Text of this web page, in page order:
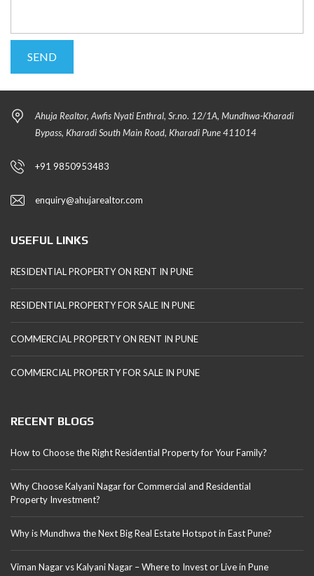
Ahuja Realtor, Awfis Nyati Enthral, Sr.no. 12/1A, Mundhwa-Kharadi
Bypass, Kharadi South Main Road, Kharadi Pune 411014
+91 9850953483
enquiry@ahujarealtor.com
USEFUL LINKS
RESIDENTIAL PROPERTY ON RENT IN PUNE
RESIDENTIAL PROPERTY FOR SALE IN PUNE
COMMERCIAL PROPERTY ON RENT IN PUNE
COMMERCIAL PROPERTY FOR SALE IN PUNE
RECENT BLOGS
How to Choose the Right Residential Property for Your Family?
Why Choose Kalyani Nagar for Commercial and Residential
Property Investment?
Why is Mundhwa the Next Big Real Estate Hotspot in East Pune?
Viman Nagar vs Kalyani Nagar – Where to Invest or Live in Pune